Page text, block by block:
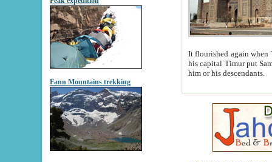
Fann Mountains trekking
It flourished again when
his capital Timur put Samarkand on the world
him or his descendants.